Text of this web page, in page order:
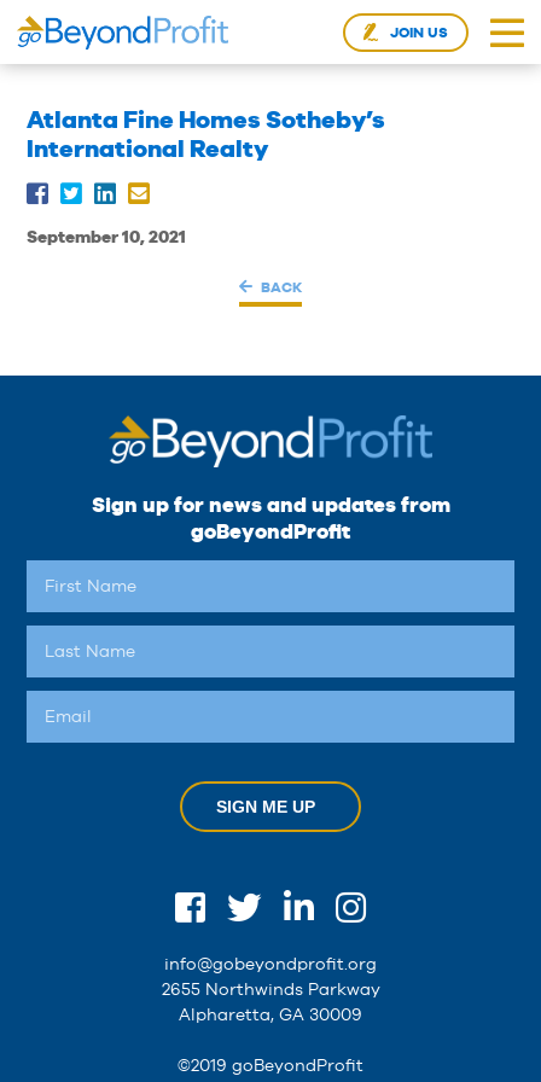
JOIN US
Atlanta Fine Homes Sotheby’s
International Realty
September 10, 2021
BACK
Sign up for news and updates from
goBeyondProfit
SIGN ME UP
info@gobeyondprofit.org
2655 Northwinds Parkway
Alpharetta, GA 30009
©2019 goBeyondProfit